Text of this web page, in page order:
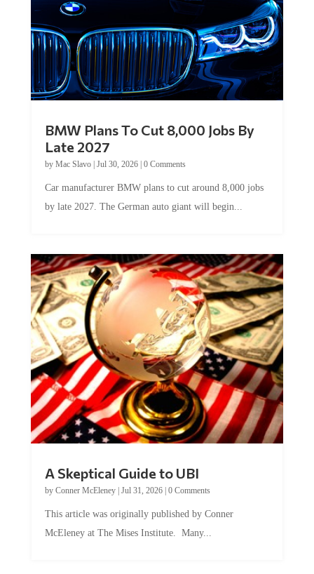
Late 2027
byMac Slavo|Jul 30, 2026
by late 2027. The German auto giant will begin...
by Conner McEleney |Jul 31, 2026|0 Comments
McEleney at The Mises Institute. Many...